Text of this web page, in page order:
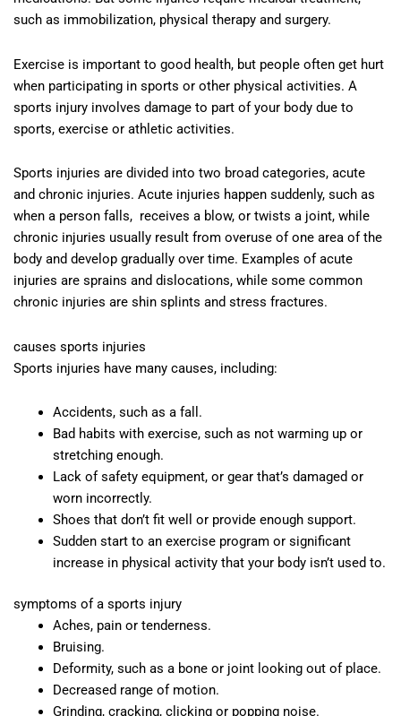
such as immobilization, physical therapy and surgery.
Exercise is important to good health, but people often get hurt
when participating in sports or other physical activities. A
sports injury involves damage to part of your body due to
sports, exercise or athletic activities.
Sports injuries are divided into two broad categories, acute
and chronic injuries. Acute injuries happen suddenly, such as
when a person falls, receives a blow, or twists a joint, while
chronic injuries usually result from overuse of one area of the
body and develop gradually over time. Examples of acute
injuries are sprains and dislocations, while some common
chronic injuries are shin splints and stress fractures.
causes sports injuries
Sports injuries have many causes, including:
Accidents, such as a fall.
Bad habits with exercise, such as not warming up or
stretching enough.
Lack of safety equipment, or gear that’s damaged or
worn incorrectly.
Shoes that don’t fit well or provide enough support.
Sudden start to an exercise program or significant
increase in physical activity that your body isn’t used to.
symptoms of a sports injury
Aches, pain or tenderness.
Bruising.
Deformity, such as a bone or joint looking out of place.
Decreased range of motion.
Grinding, cracking, clicking or popping noise.